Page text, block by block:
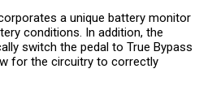
a unique battery monitor
conditions. In addition, the
switch the pedal to True Bypass
for the circuitry to correctly